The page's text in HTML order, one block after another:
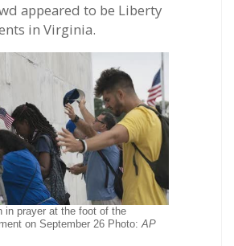
appeared to be Liberty
in Virginia.
in prayer at the foot of the
on September 26 Photo: AP